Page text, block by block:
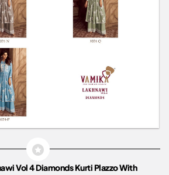
Vol 4 Diamonds Kurti Plazzo With